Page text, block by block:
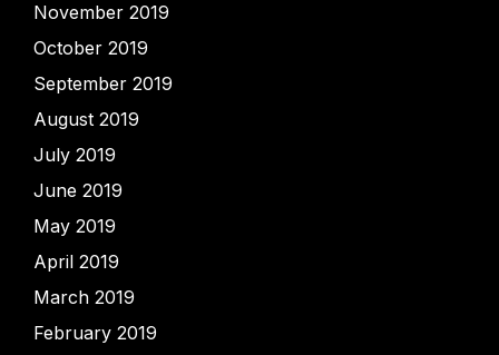
November 2019
October 2019
September 2019
August 2019
July 2019
June 2019
May 2019
April 2019
March 2019
February 2019